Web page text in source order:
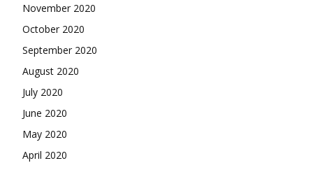
November 2020
October 2020
September 2020
August 2020
July 2020
June 2020
May 2020
April 2020